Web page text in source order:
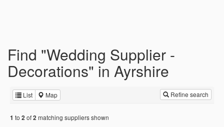
Find "Wedding Supplier -
Decorations" in Ayrshire
List Map Refine search
1 to 2 of2 matching suppliers shown